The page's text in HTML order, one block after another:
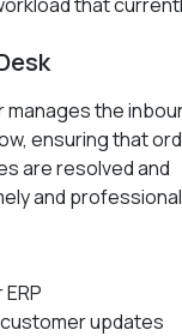
the
ensuring that
are resolved and
and
updates